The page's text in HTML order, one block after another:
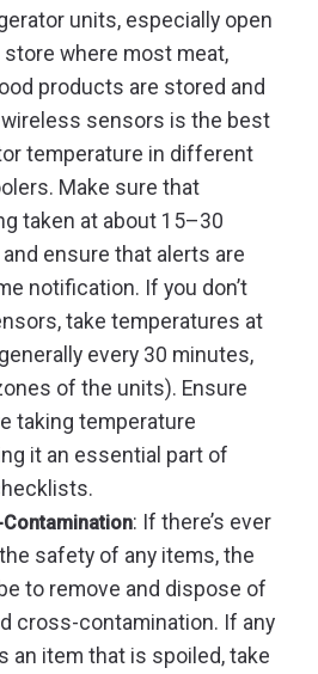
units, especially open
where most meat,
products are stored and
wireless sensors is the best
temperature in different
Make sure that
taken at about 15–30
ensure that alerts are
notification. If you don’t
take temperatures at
every 30 minutes,
of the units). Ensure
taking temperature
it an essential part of
: If there’s ever
safety of any items, the
to remove and dispose of
cross-contamination. If any
an item that is spoiled, take